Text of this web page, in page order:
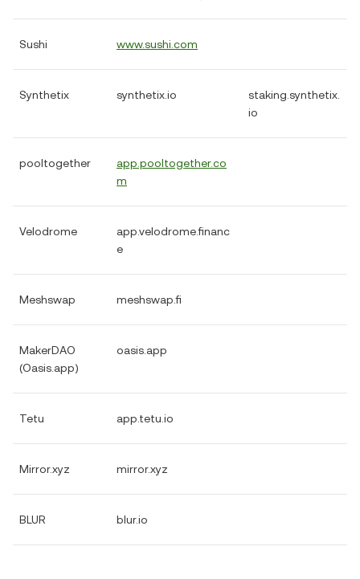
Sushi www.sushi.com
Synthetix synthetix.io
staking.synthetix.
io
pooltogether
app.pooltogether.co
m
Velodrome
app.velodrome.financ
e
Meshswap meshswap.fi
MakerDAO
(Oasis.app)
oasis.app
Tetu app.tetu.io
Mirror.xyz mirror.xyz
BLUR blur.io